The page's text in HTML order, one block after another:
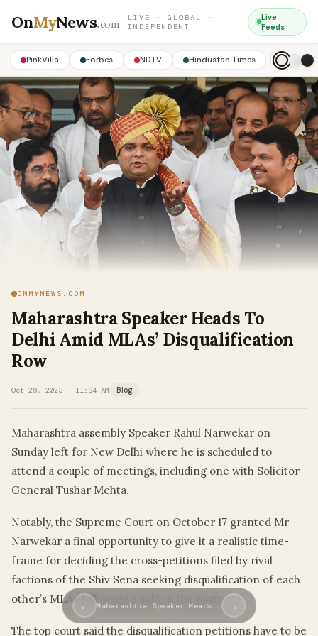
OnMyNews.com
LIVE · GLOBAL ·
INDEPENDENT
Live
Feeds
PinkVilla Forbes NDTV Hindustan Times
ONMYNEWS.COM
Maharashtra Speaker Heads To
Delhi Amid MLAs’ Disqualification
Row
Oct 29, 2023 · 11:34 AM Blog
Maharashtra assembly Speaker Rahul Narwekar on
Sunday left for New Delhi where he is scheduled to
attend a couple of meetings, including one with Solicitor
General Tushar Mehta.
Notably, the Supreme Court on October 17 granted Mr
Narwekar a final opportunity to give it a realistic time-
frame for deciding the cross-petitions filed by rival
factions of the Shiv Sena seeking disqualification of each
other’s MLAs following a split in the party.
The top court said the disqualification petitions have to be
← Maharashtra Speaker Heads … →